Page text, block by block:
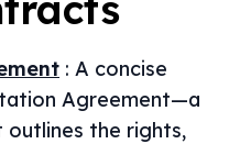
: A concise
Agreement—a
the rights,